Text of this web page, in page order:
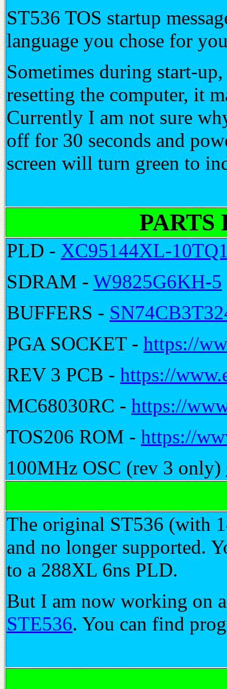
ST536 TOS startup
language you chose for
Sometimes during start-
resetting the computer, it
Currently I am not sure
off for 30 seconds and
screen will turn green to
PARTS
PLD - XC95144XL-
SDRAM - W9825G6KH-5
BUFFERS -
PGA SOCKET - https://
REV 3 PCB - https://
MC68030RC - https://
TOS206 ROM - https://
100MHz OSC (rev 3 only)
The original ST536 (with
and no longer supported.
to a 288XL 6ns PLD.
But I am now working on
STE536. You can find